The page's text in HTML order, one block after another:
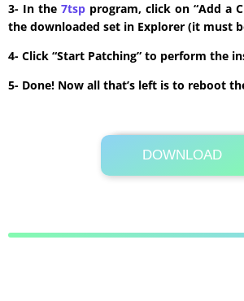
3- In the 7tsp program, click on “Add a
the downloaded set in Explorer (it must
4- Click “Start Patching” to perform the
5- Done! Now all that’s left is to reboot
DOWNLOAD
Its Totally Free
6.1 MB .7z